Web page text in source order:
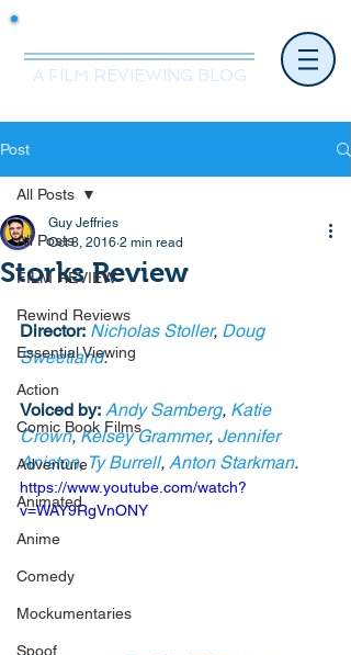
A FILM REVIEWING BLOG
Post
All Posts
FILM REVIEW
Rewind Reviews
Essential Viewing
Action
Comic Book Films
Adventure
Animated
Anime
Comedy
Mockumentaries
Spoof
All Posts
Storks Review
Guy Jeffries
Oct 8, 2016 2 min read
Director: Nicholas Stoller, Doug
Sweetland.
Voiced by: Andy Samberg, Katie
Crown, Kelsey Grammer, Jennifer
Aniston, Ty Burrell, Anton Starkman.
https://www.youtube.com/watch?
v=WAY9RgVnONY